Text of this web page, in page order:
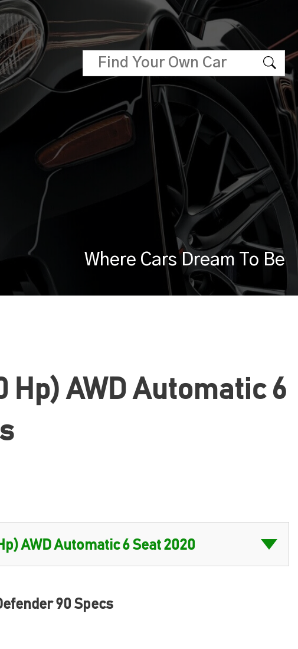
Where Cars Dream To Be
Hp) AWD Automatic 6
90 Specs